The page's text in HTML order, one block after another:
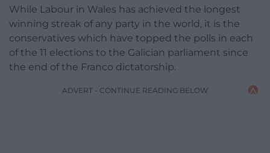
While Labour in Wales has achieved the longest
winning streak of any party in the world, it is the
conservatives which have topped the polls in each
of the 11 elections to the Galician parliament since
the end of the Franco dictatorship.
ADVERT - CONTINUE READING BELOW